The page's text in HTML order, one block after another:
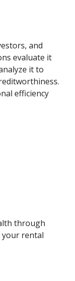
and
evaluate it
it to
efficiency
through
your rental